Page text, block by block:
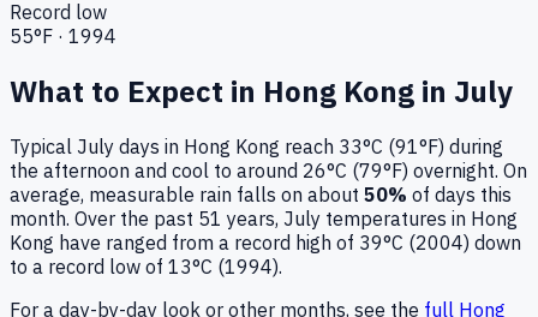
Record low
55°F · 1994
What to Expect in Hong Kong in July
Typical July days in Hong Kong reach 33°C (91°F) during
the afternoon and cool to around 26°C (79°F) overnight. On
average, measurable rain falls on about 50% of days this
month. Over the past 51 years, July temperatures in Hong
Kong have ranged from a record high of 39°C (2004) down
to a record low of 13°C (1994).
For a day-by-day look or other months, see the full Hong